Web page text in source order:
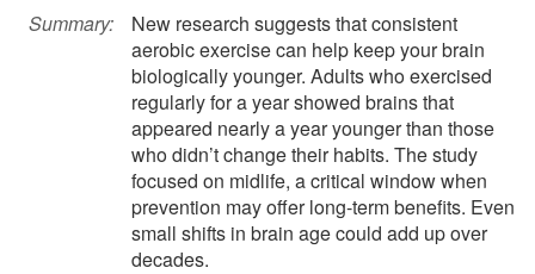
Summary:
New research suggests that consistent
aerobic exercise can help keep your brain
biologically younger. Adults who exercised
regularly for a year showed brains that
appeared nearly a year younger than those
who didn’t change their habits. The study
focused on midlife, a critical window when
prevention may offer long-term benefits. Even
small shifts in brain age could add up over
decades.